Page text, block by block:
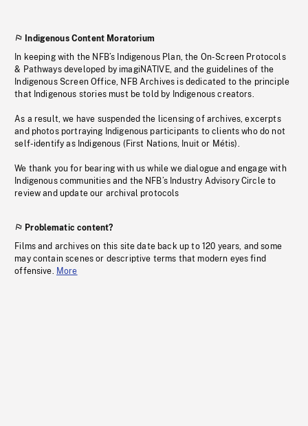
Indigenous Content Moratorium
In keeping with the NFB’s Indigenous Plan, the On-Screen Protocols
& Pathways developed by imagiNATIVE, and the guidelines of the
Indigenous Screen Office, NFB Archives is dedicated to the principle
that Indigenous stories must be told by Indigenous creators.
As a result, we have suspended the licensing of archives, excerpts
and photos portraying Indigenous participants to clients who do not
self-identify as Indigenous (First Nations, Inuit or Métis).
We thank you for bearing with us while we dialogue and engage with
Indigenous communities and the NFB’s Industry Advisory Circle to
review and update our archival protocols
Problematic content?
Films and archives on this site date back up to 120 years, and some
may contain scenes or descriptive terms that modern eyes find
offensive. More